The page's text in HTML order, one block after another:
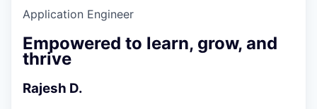
Application Engineer
Empowered to learn, grow, and
thrive
Rajesh D.